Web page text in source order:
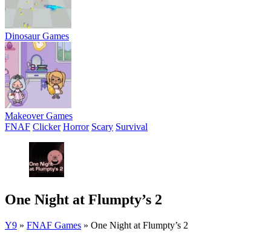
Dinosaur Games
Makeover Games
FNAF Clicker Horror Scary Survival
One Night at Flumpty’s 2
Y9 » FNAF Games » One Night at Flumpty’s 2